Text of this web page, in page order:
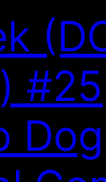
#25
Dog